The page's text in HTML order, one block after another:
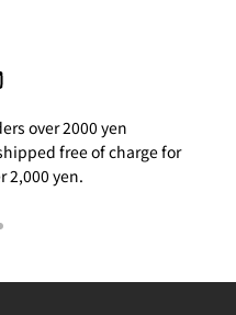
over 2000 yen
free of charge for
2,000 yen.